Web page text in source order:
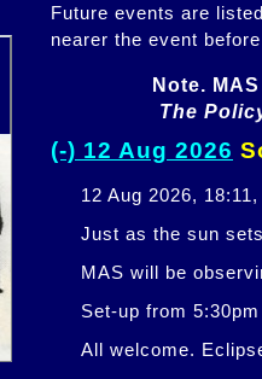
Future events are
nearer the event
Note.
The
(-) 12 Aug 2026
12 Aug 2026,
Just as the sun
MAS will be
Set-up from
All welcome.